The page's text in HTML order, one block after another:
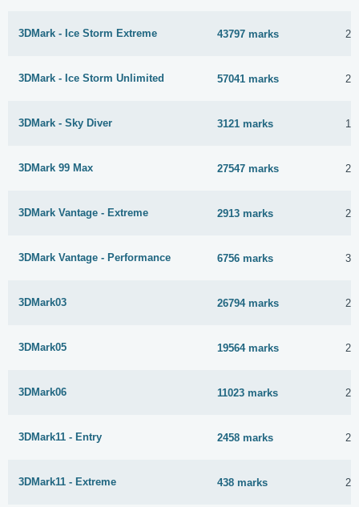
3DMark - Ice Storm Extreme 43797 marks
3DMark - Ice Storm Unlimited 57041 marks
3DMark - Sky Diver 3121 marks 1
3DMark 99 Max 27547 marks
3DMark Vantage - Extreme 2913 marks
3DMark Vantage - Performance 6756 marks 31
3DMark03 26794 marks
3DMark05 19564 marks
3DMark06 11023 marks
3DMark11 - Entry 2458 marks
3DMark11 - Extreme 438 marks 2